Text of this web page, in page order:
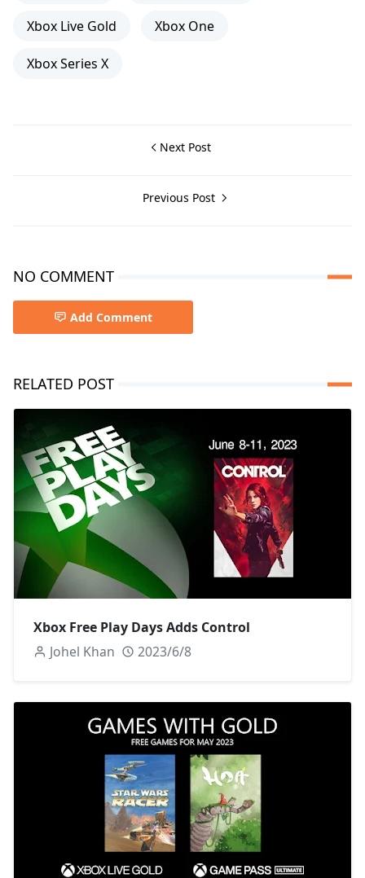
Xbox Live Gold Xbox One
Xbox Series X
Next Post
Previous Post
NO COMMENT
Add Comment
RELATED POST
Xbox Free Play Days Adds Control
Johel Khan
2023/6/8